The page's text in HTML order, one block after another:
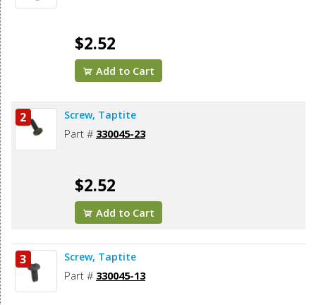
$2.52
Add to Cart
2 Screw, Taptite
Part # 330045-23
$2.52
Add to Cart
3 Screw, Taptite
Part # 330045-13